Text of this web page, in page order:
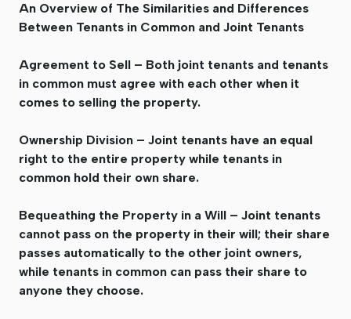
An Overview of The Similarities and Differences
Between Tenants in Common and Joint Tenants
Agreement to Sell – Both joint tenants and tenants
in common must agree with each other when it
comes to selling the property.
Ownership Division – Joint tenants have an equal
right to the entire property while tenants in
common hold their own share.
Bequeathing the Property in a Will – Joint tenants
cannot pass on the property in their will; their share
passes automatically to the other joint owners,
while tenants in common can pass their share to
anyone they choose.